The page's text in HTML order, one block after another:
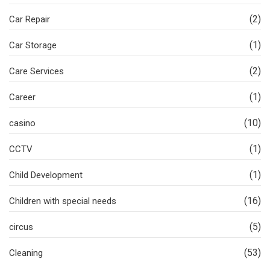
Car Repair (2)
Car Storage (1)
Care Services (2)
Career (1)
casino (10)
CCTV (1)
Child Development (1)
Children with special needs (16)
circus (5)
Cleaning (53)